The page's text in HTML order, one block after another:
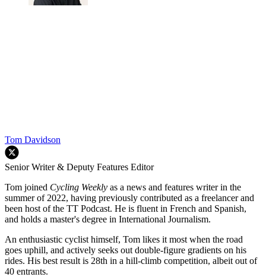
Tom Davidson
Senior Writer & Deputy Features Editor
Tom joined Cycling Weekly as a news and features writer in the
summer of 2022, having previously contributed as a freelancer and
been host of the TT Podcast. He is fluent in French and Spanish,
and holds a master's degree in International Journalism.
An enthusiastic cyclist himself, Tom likes it most when the road
goes uphill, and actively seeks out double-figure gradients on his
rides. His best result is 28th in a hill-climb competition, albeit out of
40 entrants.